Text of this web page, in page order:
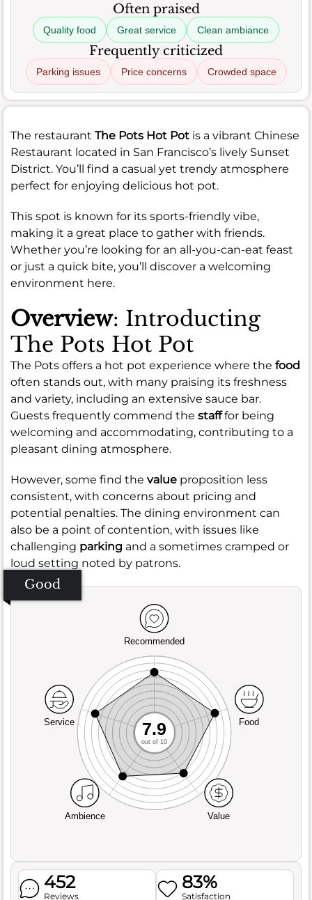
Often praised
Quality food Great service Clean ambiance
Frequently criticized
Parking issues Price concerns Crowded space
The restaurant The Pots Hot Pot is a vibrant Chinese
Restaurant located in San Francisco’s lively Sunset
District. You’ll find a casual yet trendy atmosphere
perfect for enjoying delicious hot pot.
This spot is known for its sports-friendly vibe,
making it a great place to gather with friends.
Whether you’re looking for an all-you-can-eat feast
or just a quick bite, you’ll discover a welcoming
environment here.
Overview: Introducting
The Pots Hot Pot
The Pots offers a hot pot experience where the food
often stands out, with many praising its freshness
and variety, including an extensive sauce bar.
Guests frequently commend the stafffor being
welcoming and accommodating, contributing to a
pleasant dining atmosphere.
However, some find the value proposition less
consistent, with concerns about pricing and
potential penalties. The dining environment can
also be a point of contention, with issues like
challenging parking and a sometimes cramped or
loud setting noted by patrons.
Good
Recommended
Service
Ambience Value
Food
7.9
out of 10
452
Reviews
83%
Satisfaction